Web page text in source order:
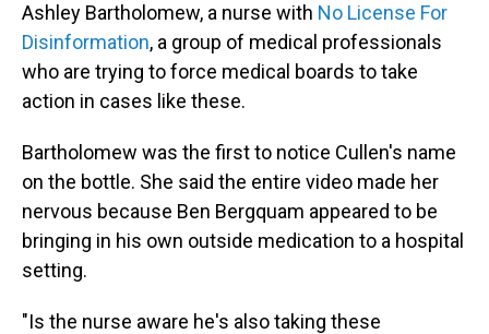
Ashley Bartholomew, a nurse with No License For
Disinformation, a group of medical professionals
who are trying to force medical boards to take
action in cases like these.
Bartholomew was the first to notice Cullen's name
on the bottle. She said the entire video made her
nervous because Ben Bergquam appeared to be
bringing in his own outside medication to a hospital
setting.
"Is the nurse aware he's also taking these